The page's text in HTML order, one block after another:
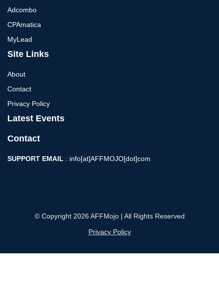
Adcombo
CPAmatica
MyLead
Site Links
About
Contact
Privacy Policy
Latest Events
Contact
SUPPORT EMAIL : info[at]AFFMOJO[dot]com
© Copyright 2026 AFFMojo | All Rights Reserved
Privacy Policy